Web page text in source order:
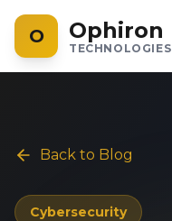
O Ophiron
TECHNOLOGIES
Back to Blog
Cybersecurity